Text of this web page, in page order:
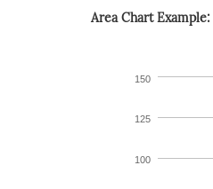
Area Chart Example:
100
125
150